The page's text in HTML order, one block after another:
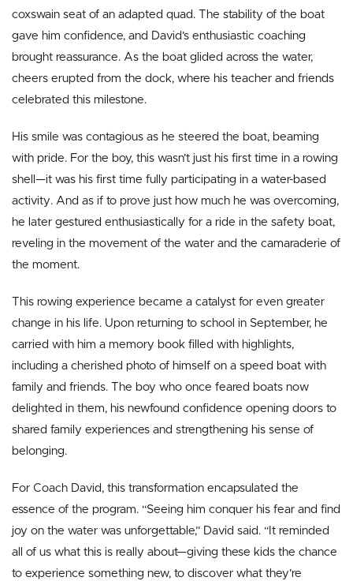
coxswain seat of an adapted quad. The stability of the boat
gave him confidence, and David’s enthusiastic coaching
brought reassurance. As the boat glided across the water,
cheers erupted from the dock, where his teacher and friends
celebrated this milestone.
His smile was contagious as he steered the boat, beaming
with pride. For the boy, this wasn’t just his first time in a rowing
shell—it was his first time fully participating in a water-based
activity. And as if to prove just how much he was overcoming,
he later gestured enthusiastically for a ride in the safety boat,
reveling in the movement of the water and the camaraderie of
the moment.
This rowing experience became a catalyst for even greater
change in his life. Upon returning to school in September, he
carried with him a memory book filled with highlights,
including a cherished photo of himself on a speed boat with
family and friends. The boy who once feared boats now
delighted in them, his newfound confidence opening doors to
shared family experiences and strengthening his sense of
belonging.
For Coach David, this transformation encapsulated the
essence of the program. “Seeing him conquer his fear and find
joy on the water was unforgettable,” David said. “It reminded
all of us what this is really about—giving these kids the chance
to experience something new, to discover what they’re